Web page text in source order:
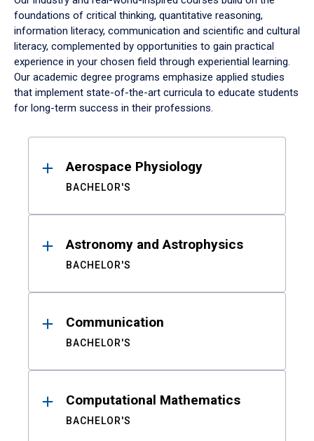
foundations of critical thinking, quantitative reasoning,
information literacy, communication and scientific and cultural
literacy, complemented by opportunities to gain practical
experience in your chosen field through experiential learning.
Our academic degree programs emphasize applied studies
that implement state-of-the-art curricula to educate students
for long-term success in their professions.
ResultsAerospace Physiology
BACHELOR'S
Astronomy and Astrophysics
BACHELOR'S
Communication
BACHELOR'S
Computational Mathematics
BACHELOR'S